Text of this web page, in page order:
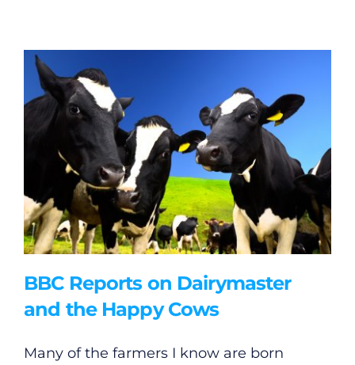
BBC Reports on Dairymaster
and the Happy Cows
Many of the farmers I know are born